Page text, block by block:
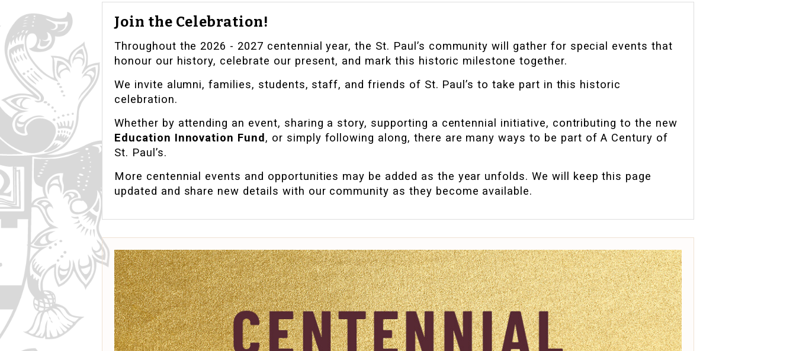
Join the Celebration!
Throughout the 2026 - 2027 centennial year, the St. Paul’s community will gather for special events that
honour our history, celebrate our present, and mark this historic milestone together.
We invite alumni, families, students, staff, and friends of St. Paul’s to take part in this historic
celebration.
Whether by attending an event, sharing a story, supporting a centennial initiative, contributing to the new
Education Innovation Fund , or simply following along, there are many ways to be part of A Century of
St. Paul’s.
More centennial events and opportunities may be added as the year unfolds. We will keep this page
updated and share new details with our community as they become available.